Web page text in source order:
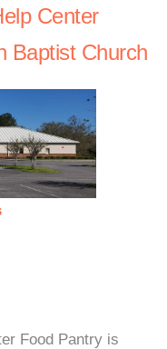
Center
Baptist Church
Food Pantry is